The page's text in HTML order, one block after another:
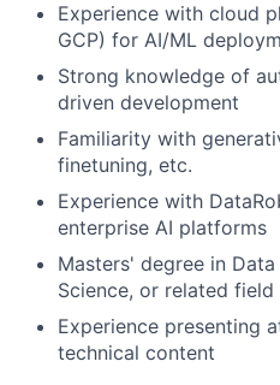
Experience with cloud
GCP) for AI/ML
Strong knowledge of
driven development
Familiarity with
finetuning, etc.
Experience with
enterprise AI platforms
Masters' degree in
Science, or related field
Experience presenting
technical content